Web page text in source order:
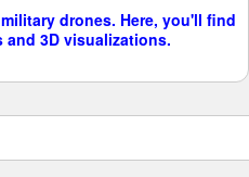
drones. Here, you'll find
3D visualizations.